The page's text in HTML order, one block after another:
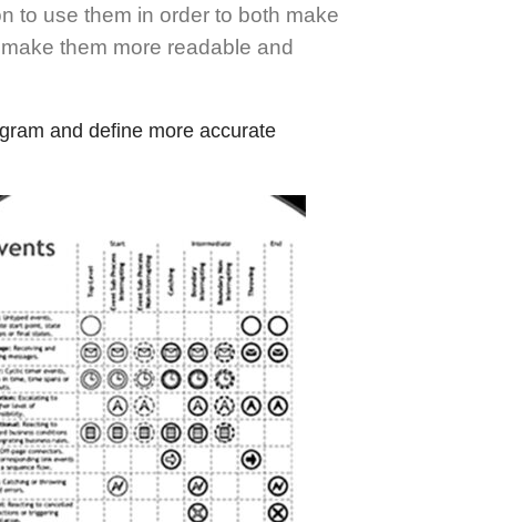
to use them in order to both make
them more readable and
and define more accurate